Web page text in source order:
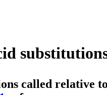
called relative